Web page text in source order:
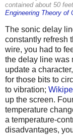
contained about 50
Engineering Theory of
The sonic delay
constantly refresh
wire, you had to
the delay line was
update a
for those bits to
to vibration;
up the screen.
temperature
a temperature-
disadvantages,